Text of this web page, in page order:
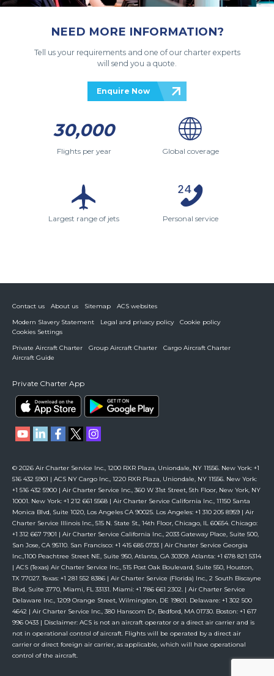
NEED MORE INFORMATION?
Tell us your requirements and one of our charter experts
will send you a quote.
Enquire Now
30,000
Flights per year Global coverage
Largest range of jets Personal service
Contact us About us Sitemap
ACS websites
Modern Slavery Statement
Legal and privacy policy
Cookie policy
Cookies Settings
Private Aircraft Charter
Group Aircraft Charter
Cargo Aircraft Charter
Aircraft Guide
Private Charter App
© 2026 Air Charter Service Inc., 1200 RXR Plaza, Uniondale, NY 11556. New York: +1
516 432 5901 | ACS NY Cargo Inc., 1220 RXR Plaza, Uniondale, NY 11556. New York:
+1 516 432 5900 | Air Charter Service Inc., 360 W 31st Street, 5th Floor, New York, NY
10001. New York: +1 212 661 5568 | Air Charter Service California Inc., 11150 Santa
Monica Blvd, Suite 1020, Los Angeles CA 90025. Los Angeles: +1 310 205 8959 | Air
Charter Service Illinois Inc., 515 N. State St., 14th Floor, Chicago, IL 60654. Chicago:
+1 312 667 7901 | Air Charter Service California Inc., 2033 Gateway Place, Suite 500,
San Jose, CA 95110. San Francisco: +1 415 685 0733 | Air Charter Service Georgia
Inc.,1100 Peachtree Street NE, Suite 950, Atlanta, GA 30309. Atlanta: +1 678 821 5314
| ACS (Texas) Air Charter Service Inc., 515 Post Oak Boulevard, Suite 550, Houston,
TX 77027. Texas: +1 281 552 8386 | Air Charter Service (Florida) Inc., 2 South Biscayne
Blvd, Suite 3770, Miami, FL 33131. Miami: +1 786 661 2302. | Air Charter Service
Delaware Inc., 1209 Orange Street, Wilmington, DE 19801. Delaware: +1 302 500
4642 | Air Charter Service Inc., 380 Hanscom Dr, Bedford, MA 01730. Boston: +1 617
996 0433 | Disclaimer: ACS is not an aircraft operator or a direct air carrier and is
not in operational control of aircraft. Flights will be operated by a direct air
carrier or direct foreign air carrier, as applicable, which will have operational
control of the aircraft.